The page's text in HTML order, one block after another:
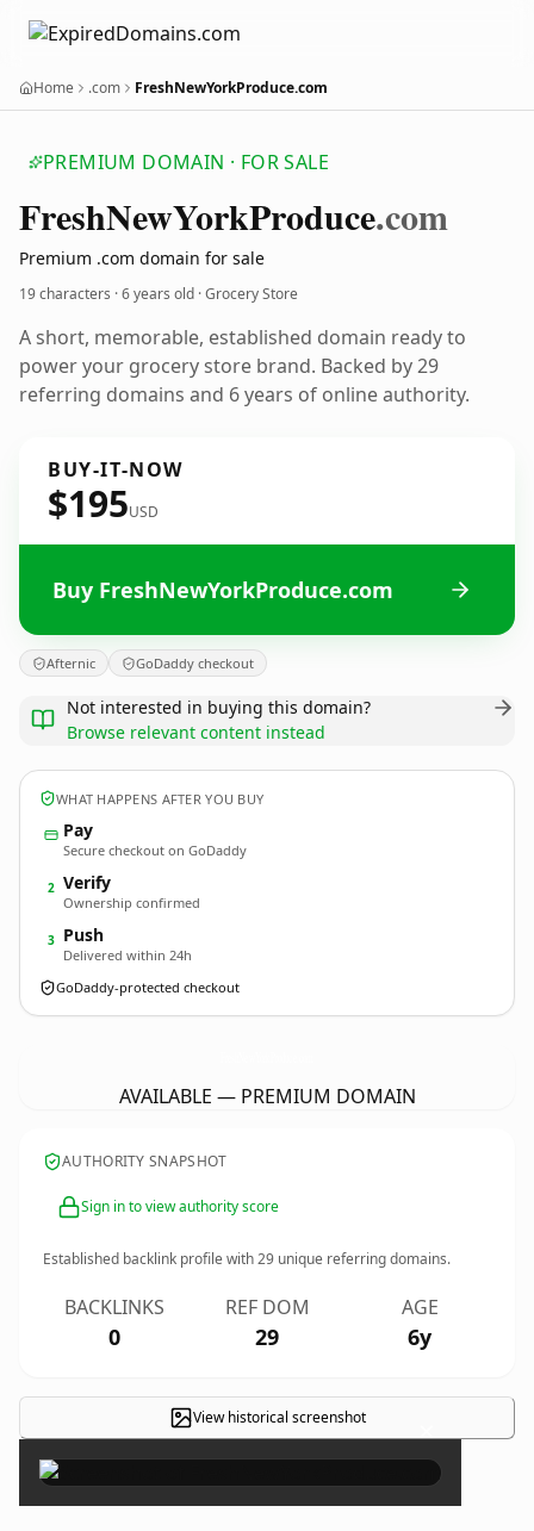
Home .com FreshNewYorkProduce.com
PREMIUM DOMAIN · FOR SALE
FreshNewYorkProduce.com
Premium .com domain for sale
19 characters ·6 years old · Grocery Store
A short, memorable, established domain ready to
power your grocery store brand. Backed by 29
referring domains and 6 years of online authority.
BUY-IT-NOW
$195USD
Buy FreshNewYorkProduce.com
Afternic GoDaddy checkout
Not interested in buying this domain?
Browse relevant content instead
WHAT HAPPENS AFTER YOU BUY
Pay
Secure checkout on GoDaddy
2 Verify
Ownership confirmed
3 Push
Delivered within 24h
GoDaddy-protected checkout
AVAILABLE — PREMIUM DOMAIN
AUTHORITY SNAPSHOT
Sign in to view authority score
Established backlink profile with29 unique referring domains.
BACKLINKS
0
REF DOM
29
AGE
6y
View historical screenshot ×